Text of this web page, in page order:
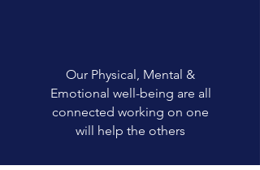
Our Physical, Mental &
Emotional well-being are all
connected working on one
will help the others